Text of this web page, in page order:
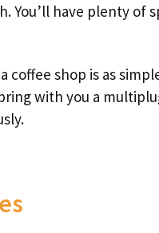
You’ll have plenty
coffee shop is as
with you a